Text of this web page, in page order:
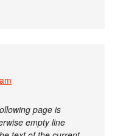
page is
empty line